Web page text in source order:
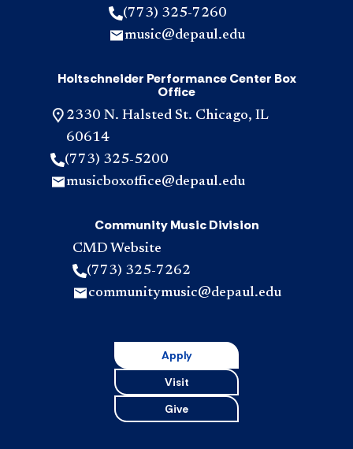
(773) 325-7260
music@depaul.edu
Holtschneider Performance Center Box
Office
2330 N. Halsted St. Chicago, IL
60614
(773) 325-5200
musicboxoffice@depaul.edu
Community Music Division
CMD Website
(773) 325-7262
communitymusic@depaul.edu
Apply
Visit
Give